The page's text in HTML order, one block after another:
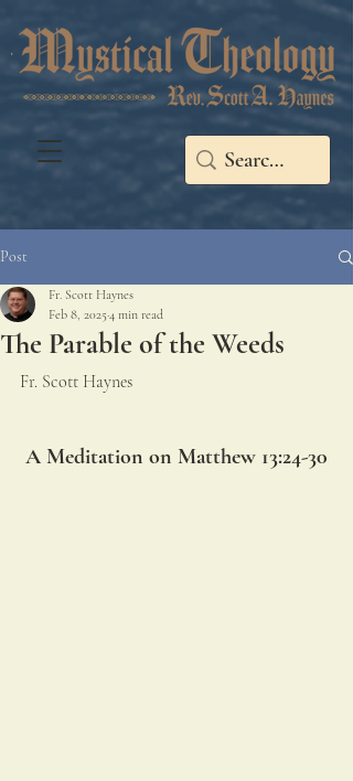
Post
The Parable of the Weeds
Fr. Scott Haynes
Feb 8, 20254 min read
Fr. Scott Haynes
A Meditation on Matthew 13:24-30